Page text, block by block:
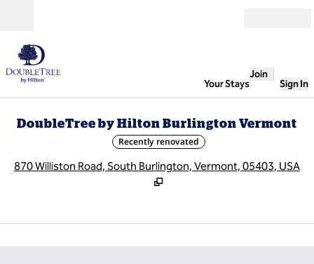
Your Stays
Join
Sign In
DoubleTree by Hilton Burlington Vermont
Recently renovated
870 Williston Road, South Burlington, Vermont, 05403, USA
1/13